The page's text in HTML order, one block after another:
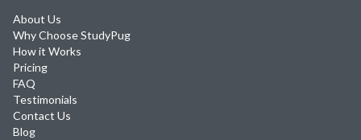
About Us
Why Choose StudyPug
How it Works
Pricing
FAQ
Testimonials
Contact Us
Blog